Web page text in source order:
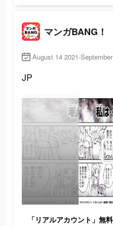
マンガBANG！
August 14 2021-
JP
「リアルアカウント」無